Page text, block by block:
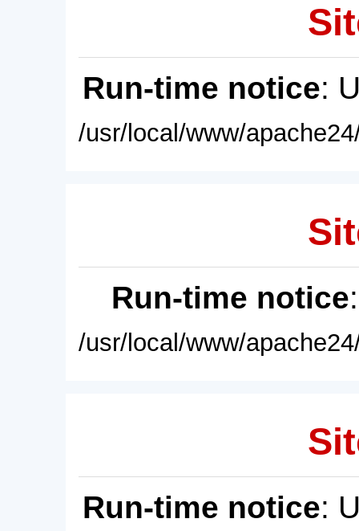
Run-time notice:
/usr/local/www/
Run-time notice
/usr/local/www/
Run-time notice: